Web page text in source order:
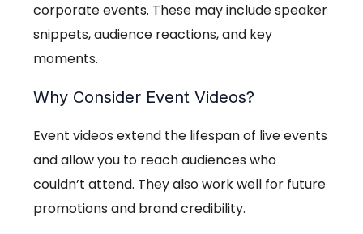
corporate events. These may include speaker
snippets, audience reactions, and key
moments.
Why Consider Event Videos?
Event videos extend the lifespan of live events
and allow you to reach audiences who
couldn’t attend. They also work well for future
promotions and brand credibility.